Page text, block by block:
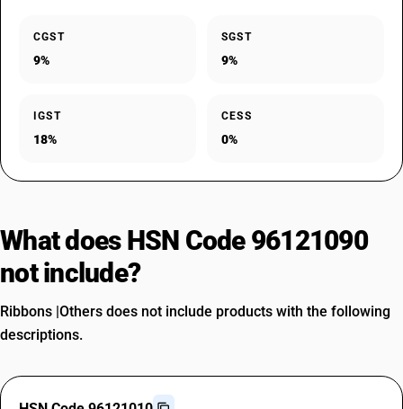
CGST
9%
SGST
9%
IGST
18%
CESS
0%
What does HSN Code 96121090
not include?
Ribbons |Others does not include products with the following
descriptions.